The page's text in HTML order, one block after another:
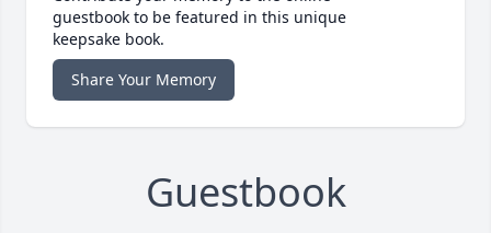
guestbook to be featured in this unique
keepsake book.
Share Your Memory
Guestbook